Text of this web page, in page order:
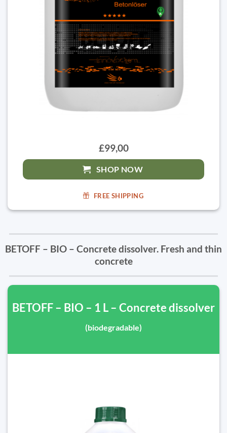
£99,00
SHOP NOW
FREE SHIPPING
BETOFF – BIO – Concrete dissolver. Fresh and thin
concrete
BETOFF – BIO – 1 L – Concrete dissolver
(biodegradable)